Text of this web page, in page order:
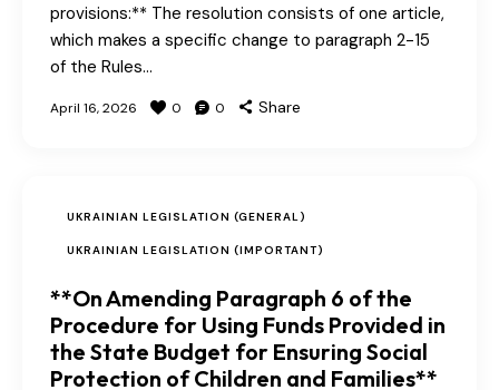
provisions:** The resolution consists of one article,
which makes a specific change to paragraph 2-15
of the Rules…
April 16, 2026 0 0 Share
UKRAINIAN LEGISLATION (GENERAL)
UKRAINIAN LEGISLATION (IMPORTANT)
**On Amending Paragraph 6 of the
Procedure for Using Funds Provided in
the State Budget for Ensuring Social
Protection of Children and Families**